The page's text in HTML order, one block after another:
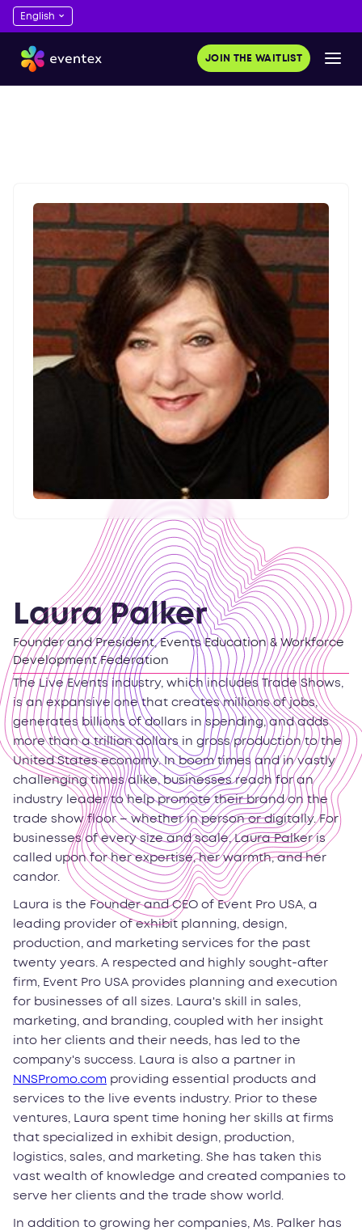
JOIN THE WAITLIST
Laura Palker
Founder and President, Events Education & Workforce
Development Federation
The Live Events industry, which includes Trade Shows,
is an expansive one that creates millions of jobs,
generates billions of dollars in spending, and adds
more than a trillion dollars in gross production to the
United States economy. In boom times and in vastly
challenging times alike, businesses reach for an
industry leader to help promote their brand on the
trade show floor – whether in person or digitally. For
businesses of every size and scale, Laura Palker is
called upon for her expertise, her warmth, and her
candor.
Laura is the Founder and CEO of Event Pro USA, a
leading provider of exhibit planning, design,
production, and marketing services for the past
twenty years. A respected and highly sought-after
firm, Event Pro USA provides planning and execution
for businesses of all sizes. Laura's skill in sales,
marketing, and branding, coupled with her insight
into her clients and their needs, has led to the
company's success. Laura is also a partner in
NNSPromo.com providing essential products and
services to the live events industry. Prior to these
ventures, Laura spent time honing her skills at firms
that specialized in exhibit design, production,
logistics, sales, and marketing. She has taken this
vast wealth of knowledge and created companies to
serve her clients and the trade show world.
In addition to growing her companies, Ms. Palker has